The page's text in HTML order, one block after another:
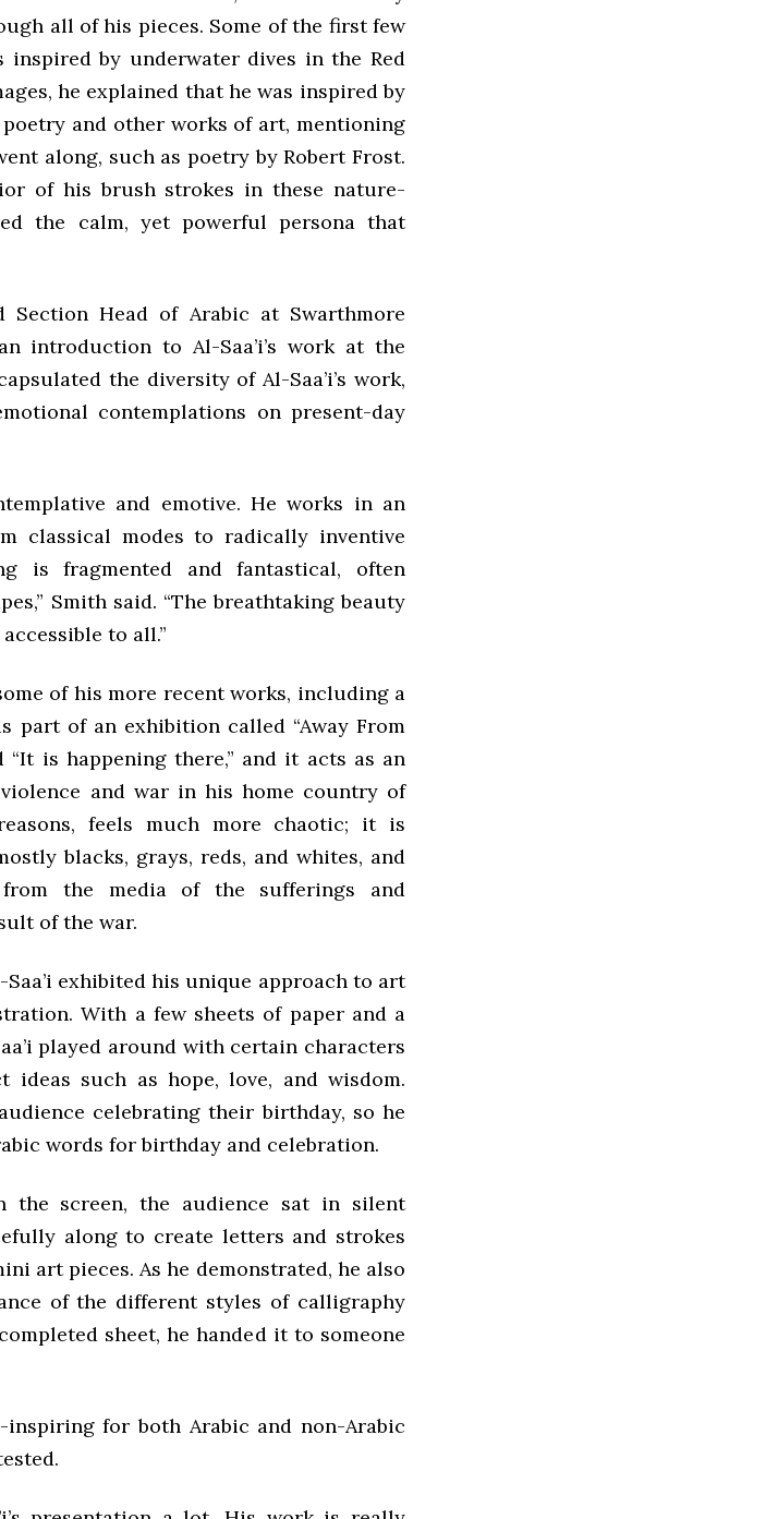
all of his pieces. Some of the first few
inspired by underwater dives in the Red
he explained that he was inspired by
and other works of art, mentioning
along, such as poetry by Robert Frost.
of his brush strokes in these nature-
the calm, yet powerful persona that
Section Head of Arabic at Swarthmore
introduction to Al-Saa’i’s work at the
the diversity of Al-Saa’i’s work,
contemplations on present-day
and emotive. He works in an
classical modes to radically inventive
is fragmented and fantastical, often
Smith said. “The breathtaking beauty
to all.”
of his more recent works, including a
part of an exhibition called “Away From
is happening there,” and it acts as an
and war in his home country of
feels much more chaotic; it is
blacks, grays, reds, and whites, and
from the media of the sufferings and
of the war.
exhibited his unique approach to art
With a few sheets of paper and a
played around with certain characters
ideas such as hope, love, and wisdom.
celebrating their birthday, so he
words for birthday and celebration.
the screen, the audience sat in silent
along to create letters and strokes
art pieces. As he demonstrated, he also
of the different styles of calligraphy
sheet, he handed it to someone
for both Arabic and non-Arabic